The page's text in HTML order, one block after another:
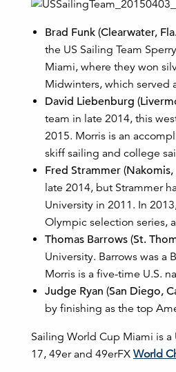
Brad Funk (Clearwater,
the US Sailing Team
Miami, where they won
Midwinters, which served
David Liebenburg
team in late 2014, this
2015. Morris is an
skiff sailing and college
Fred Strammer
late 2014, but Strammer
University in 2011. In
Olympic selection series,
Thomas Barrows (St.
University. Barrows was a
Morris is a five-time U.S.
Judge Ryan (San Diego,
by finishing as the top
Sailing World Cup Miami is
17, 49er and 49erFX World